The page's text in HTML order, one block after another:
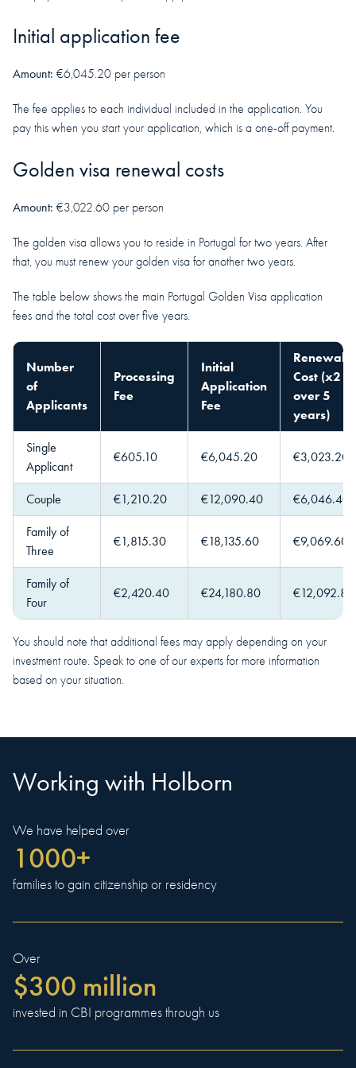
Initial application fee
Amount: €6,045.20 per person
The fee applies to each individual included in the application. You
pay this when you start your application, which is a one-off payment.
Golden visa renewal costs
Amount: €3,022.60 per person
The golden visa allows you to reside in Portugal for two years. After
that, you must renew your golden visa for another two years.
The table below shows the main Portugal Golden Visa application
fees and the total cost over five years.
Number
of
Applicants
Processing
Fee
Initial
Application
Fee
Renewal
Cost (x2
over 5
years)
Single
Applicant
€605.10 €6,045.20 €3,023.20
Couple €1,210.20 €12,090.40 €6,046.40
Family of
Three
€1,815.30 €18,135.60 €9,069.60
Family of
Four
€2,420.40 €24,180.80 €12,092.80
You should note that additional fees may apply depending on your
investment route. Speak to one of our experts for more information
based on your situation.
Working with Holborn
We have helped over
1000+
families to gain citizenship or residency
Over
$300 million
invested in CBI programmes through us